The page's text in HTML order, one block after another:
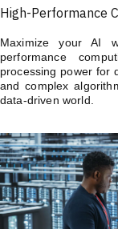
High-Performance
Maximize your AI
performance
processing power for
and complex
data-driven world.